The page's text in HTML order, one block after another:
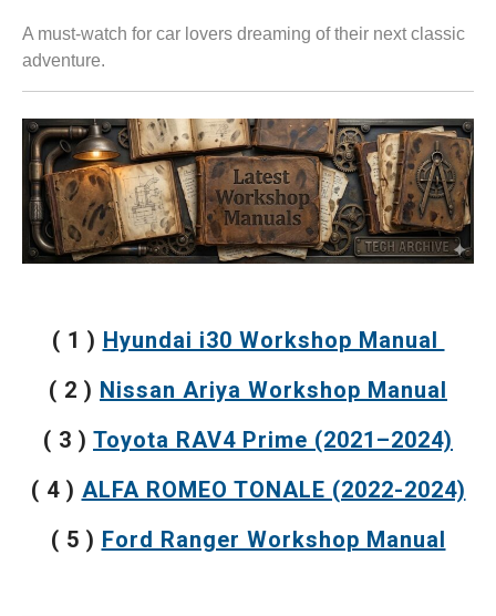
A must-watch for car lovers dreaming of their next classic
adventure.
( 1 ) Hyundai i30 Workshop Manual
( 2 ) Nissan Ariya Workshop Manual
( 3 ) Toyota RAV4 Prime (2021–2024)
( 4 ) ALFA ROMEO TONALE (2022-2024)
( 5 ) Ford Ranger Workshop Manual